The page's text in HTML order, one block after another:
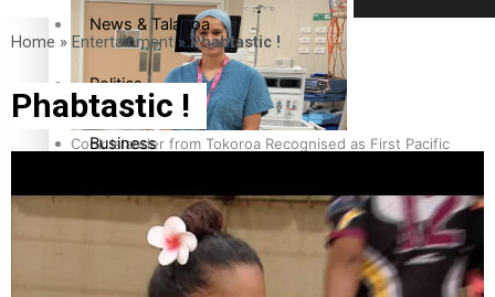
Cook Islander from Tokoroa Recognised as First Pacific
News & Talanoa
Politics
Business
Science & Technology
Entertainment
Home » Entertainment»Phabtastic !
Phabtastic !